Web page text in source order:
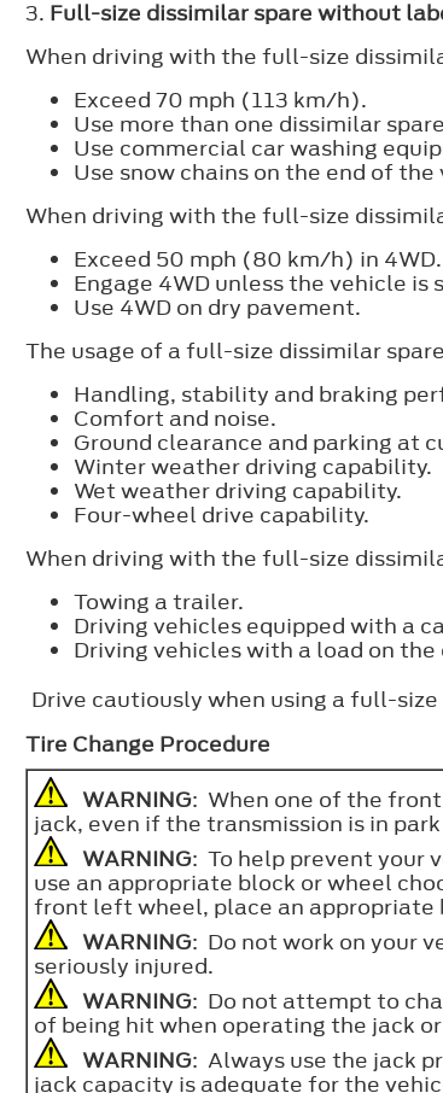
3. Full-size dissimilar spare without
When driving with the full-size
Exceed 70 mph (113 km/h).
Use more than one dissimilar
Use commercial car washing
Use snow chains on the end of
When driving with the full-size
Exceed 50 mph (80 km/h) in 4WD.
Engage 4WD unless the vehicle is
Use 4WD on dry pavement.
The usage of a full-size dissimilar
Handling, stability and braking
Comfort and noise.
Ground clearance and parking at
Winter weather driving capability.
Wet weather driving capability.
Four-wheel drive capability.
When driving with the full-size
Towing a trailer.
Driving vehicles equipped with a
Driving vehicles with a load on the
Drive cautiously when using a full-
Tire Change Procedure
WARNING: When one of the
jack, even if the transmission is in
WARNING: To help prevent your
use an appropriate block or wheel
front left wheel, place an appropriate
WARNING: Do not work on your
seriously injured.
WARNING: Do not attempt to
of being hit when operating the jack
WARNING: Always use the jack
jack capacity is adequate for the